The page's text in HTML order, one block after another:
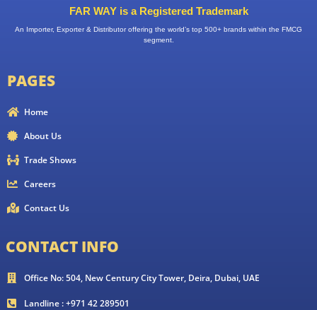
FAR WAY is a Registered Trademark
An Importer, Exporter & Distributor offering the world’s top 500+ brands within the FMCG
segment.
PAGES
Home
About Us
Trade Shows
Careers
Contact Us
CONTACT INFO
Office No: 504, New Century City Tower, Deira, Dubai, UAE
Landline : +971 42 289501